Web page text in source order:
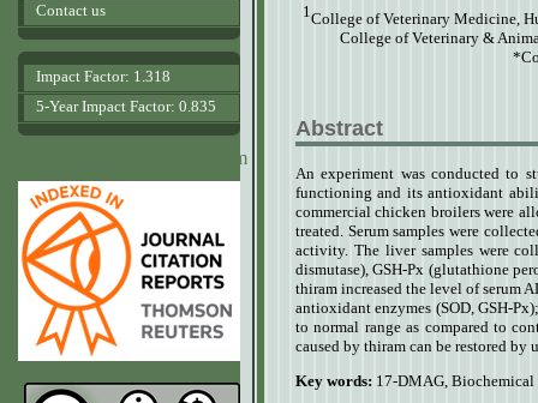
Contact us
Impact Factor: 1.318
5-Year Impact Factor: 0.835
www.agrobiologicalrecords.com
1College of Veterinary Medicine,
College of Veterinary &
Abstract
An experiment was conducted to
functioning and its antioxidant
commercial chicken broilers were
treated. Serum samples were
activity. The liver samples were
dismutase), GSH-Px (glutathione
thiram increased the level of serum
antioxidant enzymes (SOD, GSH-
to normal range as compared to
caused by thiram can be restored by
Key words: 17-DMAG, Biochemical